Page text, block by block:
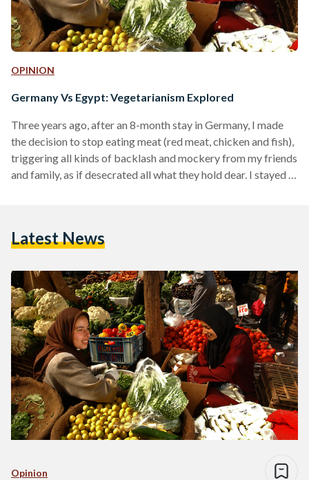
OPINION
Germany Vs Egypt: Vegetarianism Explored
Three years ago, after an 8-month stay in Germany, I made
the decision to stop eating meat (red meat, chicken and fish),
triggering all kinds of backlash and mockery from my friends
and family, as if desecrated all what they hold dear. I stayed in
having lived in both…
Latest News
Opinion